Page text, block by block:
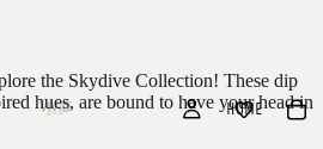
HOME
the Skydive Collection! These dip
hues, are bound to have your head in